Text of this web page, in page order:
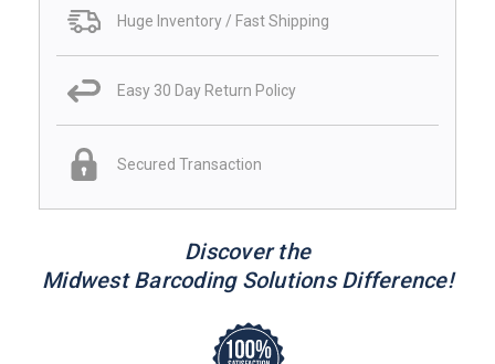
Huge Inventory / Fast Shipping
Easy 30 Day Return Policy
Secured Transaction
Discover the
Midwest Barcoding Solutions Difference!